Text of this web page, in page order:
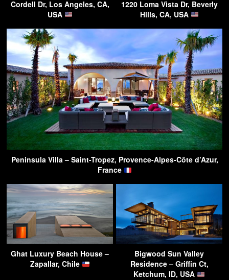
Cordell Dr, Los Angeles, CA,
USA
1220 Loma Vista Dr, Beverly
Hills, CA, USA
Peninsula Villa – Saint-Tropez, Provence-Alpes-Côte d’Azur,
France
Ghat Luxury Beach House –
Zapallar, Chile
Bigwood Sun Valley
Residence – Griffin Ct,
Ketchum, ID, USA